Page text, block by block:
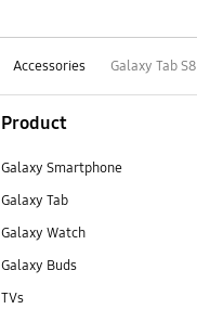
Accessories Galaxy Tab
Product
Galaxy Smartphone
Galaxy Tab
Galaxy Watch
Galaxy Buds
TVs